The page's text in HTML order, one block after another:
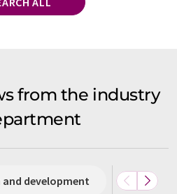
from the industry
and development Business